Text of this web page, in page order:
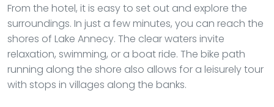
From the hotel, it is easy to set out and explore the
surroundings. In just a few minutes, you can reach the
shores of Lake Annecy. The clear waters invite
relaxation, swimming, or a boat ride. The bike path
running along the shore also allows for a leisurely tour
with stops in villages along the banks.